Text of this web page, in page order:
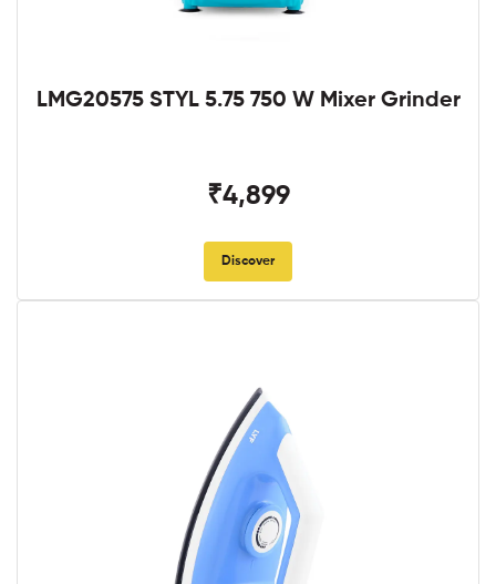
LMG20575 STYL 5.75 750 W Mixer Grinder
₹4,899
Discover